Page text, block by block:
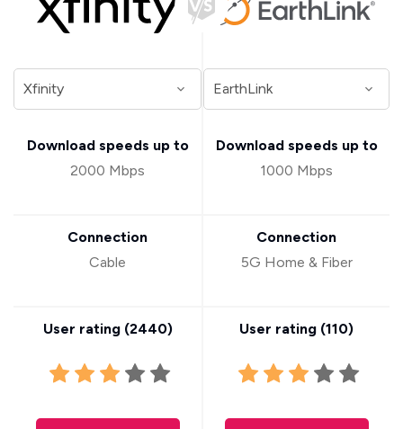
Download speeds up to
2000 Mbps
Connection
Cable
User rating (2440)
Download speeds up to
1000 Mbps
Connection
5G Home & Fiber
User rating (110)